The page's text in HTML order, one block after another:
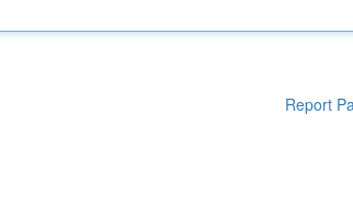
Report